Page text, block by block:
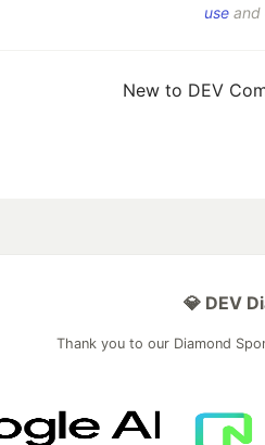
use and
New to DEV
💎 DEV
Thank you to our Diamond